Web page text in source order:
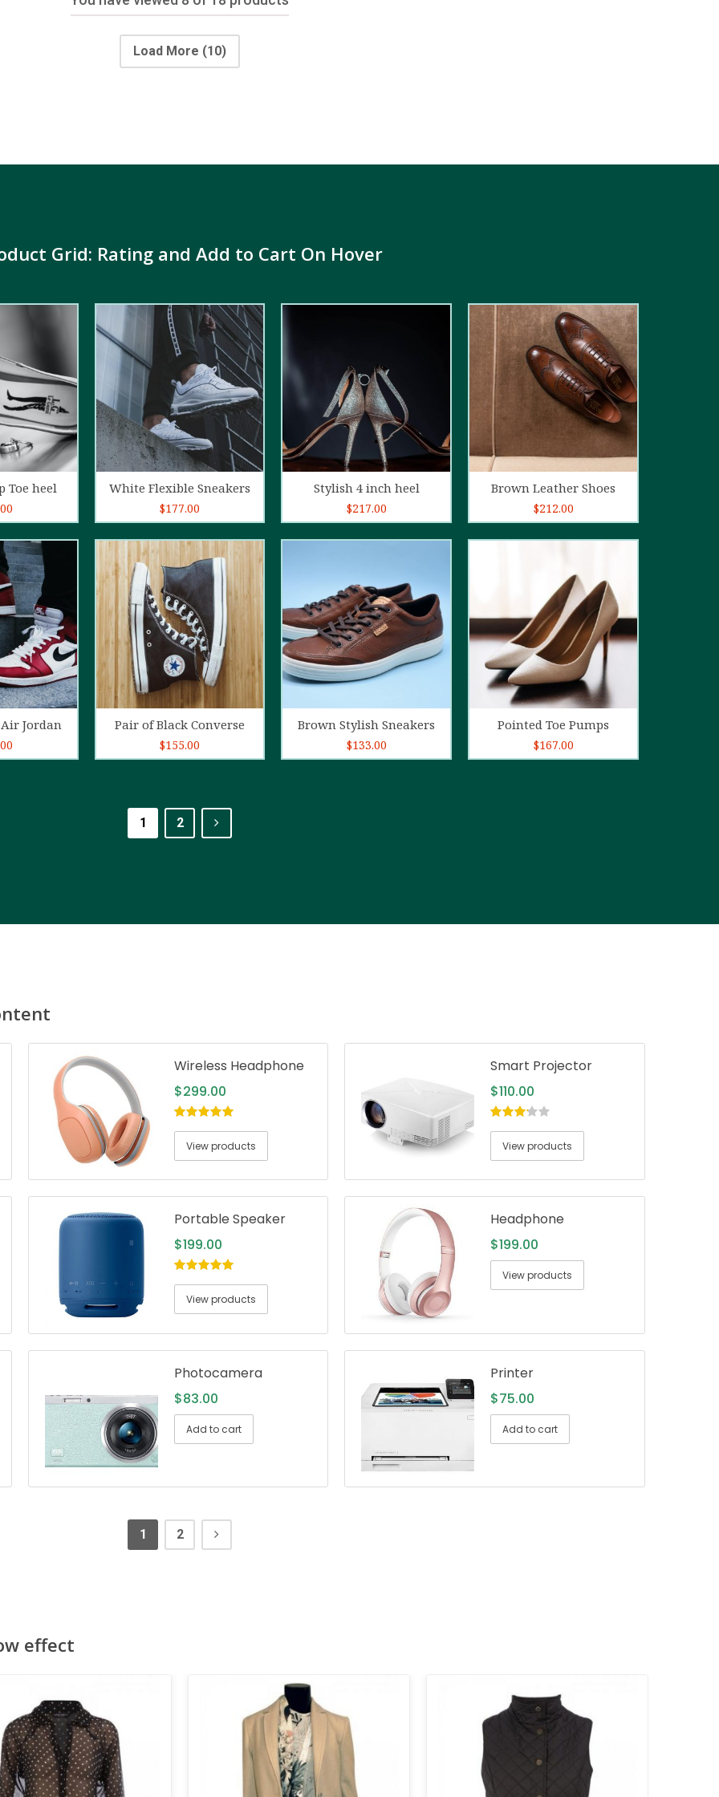
Load More (10)
Grid: Rating and Add to Cart On Hover
cart
Toe heel
5.00
Add to cart
White Flexible Sneakers
$177.00
Add to cart
Stylish 4 inch heel
$217.00
5.00 out of
Add to cart
Brown Leather Shoes
$212.00
cart
Jordan
5.00 out of
5
Add to cart
Pair of Black Converse
$155.00
Brown Stylish Sneakers
$133.00
Add to cart
Pointed Toe Pumps
$167.00
1 2
Wireless Headphone
$299.00
5.00out of
View products
Smart Projector
$110.00
3.00out
of 5View products
Portable Speaker
$199.00
5.00out of
View products
Headphone
$199.00
View products
Photocamera
$83.00
Add to cart
Printer
$75.00
Add to cart
1 2
effect